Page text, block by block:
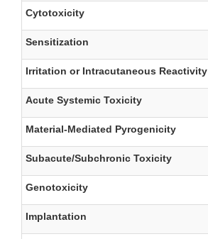
Cytotoxicity
Sensitization
Irritation or Intracutaneous Reactivity
Acute Systemic Toxicity
Material-Mediated Pyrogenicity
Subacute/Subchronic Toxicity
Genotoxicity
Implantation